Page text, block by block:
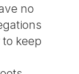
no
to keep